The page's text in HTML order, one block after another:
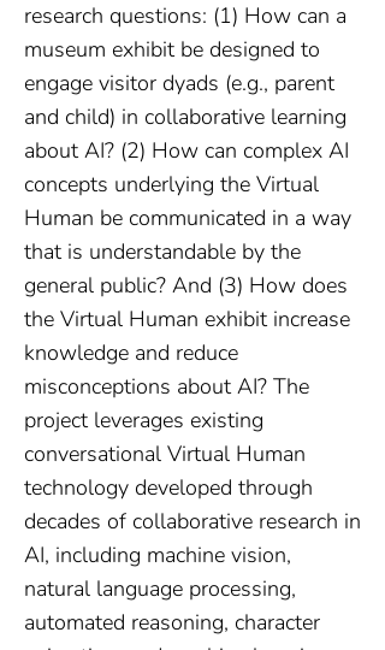
research questions: (1) How can a
museum exhibit be designed to
engage visitor dyads (e.g., parent
and child) in collaborative learning
about AI? (2) How can complex AI
concepts underlying the Virtual
Human be communicated in a way
that is understandable by the
general public? And (3) How does
the Virtual Human exhibit increase
knowledge and reduce
misconceptions about AI? The
project leverages existing
conversational Virtual Human
technology developed through
decades of collaborative research in
AI, including machine vision,
natural language processing,
automated reasoning, character